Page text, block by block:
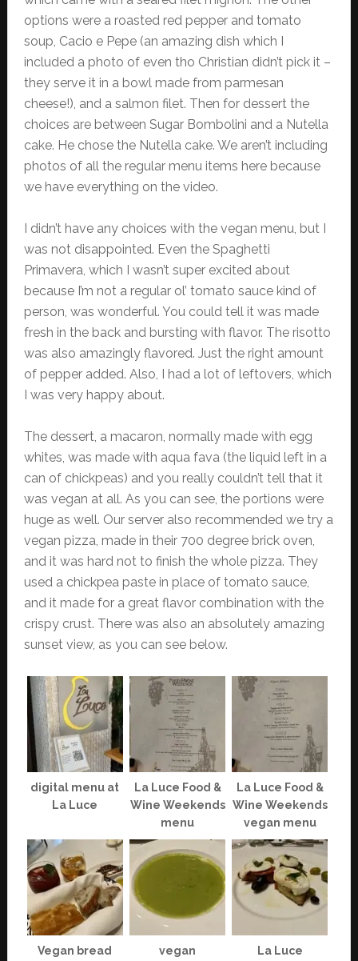
options were a roasted red pepper and tomato
soup, Cacio e Pepe (an amazing dish which I
included a photo of even tho Christian didn’t pick it –
they serve it in a bowl made from parmesan
cheese!), and a salmon filet. Then for dessert the
choices are between Sugar Bombolini and a Nutella
cake. He chose the Nutella cake. We aren’t including
photos of all the regular menu items here because
we have everything on the video.
I didn’t have any choices with the vegan menu, but I
was not disappointed. Even the Spaghetti
Primavera, which I wasn’t super excited about
because I’m not a regular ol’ tomato sauce kind of
person, was wonderful. You could tell it was made
fresh in the back and bursting with flavor. The risotto
was also amazingly flavored. Just the right amount
of pepper added. Also, I had a lot of leftovers, which
I was very happy about.
The dessert, a macaron, normally made with egg
whites, was made with aqua fava (the liquid left in a
can of chickpeas) and you really couldn’t tell that it
was vegan at all. As you can see, the portions were
huge as well. Our server also recommended we try a
vegan pizza, made in their 700 degree brick oven,
and it was hard not to finish the whole pizza. They
used a chickpea paste in place of tomato sauce,
and it made for a great flavor combination with the
crispy crust. There was also an absolutely amazing
sunset view, as you can see below.
digital menu at
La Luce
La Luce Food &
Wine Weekends
menu
La Luce Food &
Wine Weekends
vegan menu
Vegan bread
vegan
La Luce